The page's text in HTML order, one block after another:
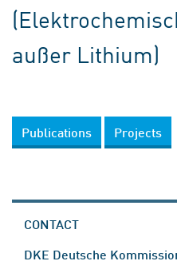
außer Lithium)
Publications Projects
CONTACT
DKE Deutsche